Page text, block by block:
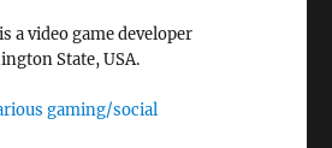
a video game developer
State, USA.
gaming/social